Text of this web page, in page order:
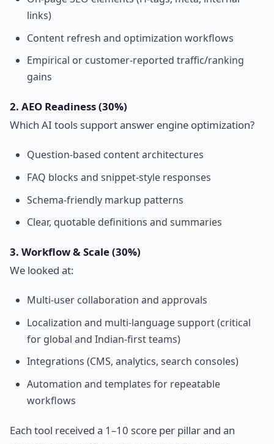
links)
Content refresh and optimization workflows
Empirical or customer-reported traffic/ranking
gains
2. AEO Readiness (30%)
Which AI tools support answer engine optimization?
Question-based content architectures
FAQ blocks and snippet-style responses
Schema-friendly markup patterns
Clear, quotable definitions and summaries
3. Workflow & Scale (30%)
We looked at:
Multi-user collaboration and approvals
Localization and multi-language support (critical
for global and Indian-first teams)
Integrations (CMS, analytics, search consoles)
Automation and templates for repeatable
workflows
Each tool received a 1–10 score per pillar and an